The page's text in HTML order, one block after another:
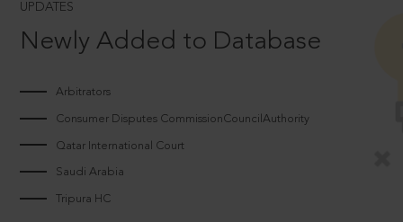
UPDATES
Newly Added to Database
Arbitrators
Consumer Disputes CommissionCouncilAuthority
Qatar International Court
Saudi Arabia
Tripura HC